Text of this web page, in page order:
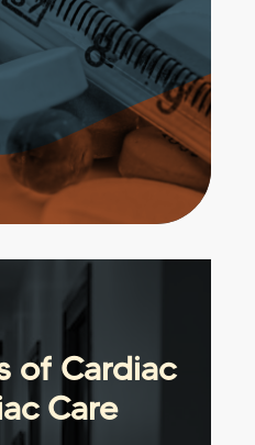
of Cardiac
Care